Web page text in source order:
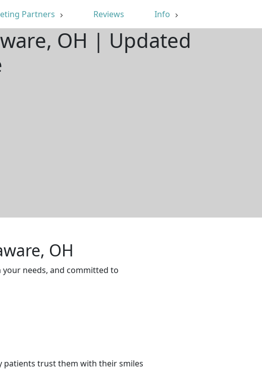
Partners Reviews Info
OH | Updated
OH
needs, and committed to
patients trust them with their smiles